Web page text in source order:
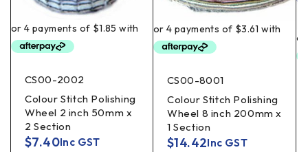
CS00-2002
Colour Stitch Polishing
Wheel 2 inch 50mm x
2 Section
$7.40Inc GST
CS00-8001
Colour Stitch Polishing
Wheel 8 inch 200mm x
1 Section
$14.42Inc GST